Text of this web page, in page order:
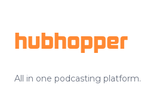
hubhopper
All in one podcasting platform.